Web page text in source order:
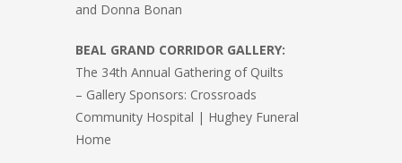
and Donna Bonan
BEAL GRAND CORRIDOR GALLERY:
The 34th Annual Gathering of Quilts
– Gallery Sponsors: Crossroads
Community Hospital | Hughey Funeral
Home